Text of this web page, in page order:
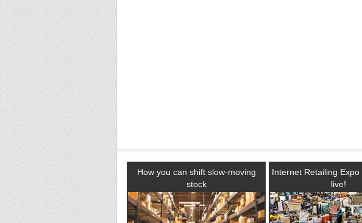
How you can shift slow-moving
stock
Internet Retailing Expo
live!